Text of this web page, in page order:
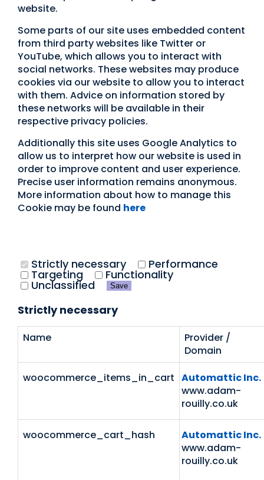
website.
Some parts of our site uses embedded content
from third party websites like Twitter or
YouTube, which allows you to interact with
social networks. These websites may produce
cookies via our website to allow you to interact
with them. Advice on information stored by
these networks will be available in their
respective privacy policies.
Additionally this site uses Google Analytics to
allow us to interpret how our website is used in
order to improve content and user experience.
Precise user information remains anonymous.
More information about how to manage this
Cookie may be found here
Strictly necessary Performance
Targeting Functionality
Unclassified Save
Strictly necessary
Name
Provider /
Domain
woocommerce_items_in_cart Automattic Inc.
www.adam-
rouilly.co.uk
woocommerce_cart_hash
Automattic Inc.
www.adam-
rouilly.co.uk